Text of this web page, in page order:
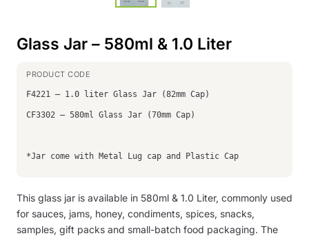
Glass Jar – 580ml & 1.0 Liter
F4221 – 1.0 liter Glass Jar (82mm Cap)
CF3302 – 580ml Glass Jar (70mm Cap)
*Jar come with Metal Lug cap and Plastic Cap
This glass jar is available in 580ml & 1.0 Liter, commonly used
for sauces, jams, honey, condiments, spices, snacks,
samples, gift packs and small-batch food packaging. The